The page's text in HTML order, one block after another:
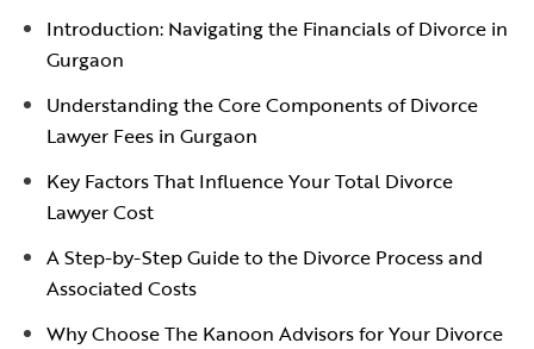
Introduction: Navigating the Financials of Divorce in
Gurgaon
Understanding the Core Components of Divorce
Lawyer Fees in Gurgaon
Key Factors That Influence Your Total Divorce
Lawyer Cost
A Step-by-Step Guide to the Divorce Process and
Associated Costs
Why Choose The Kanoon Advisors for Your Divorce